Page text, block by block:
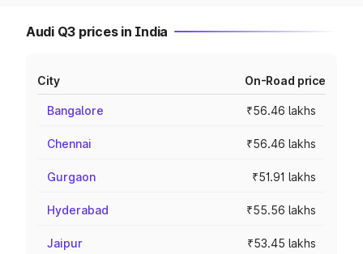
Audi Q3 prices in India
City On-Road price
Bangalore ₹56.46 lakhs
Chennai ₹56.46 lakhs
Gurgaon ₹51.91 lakhs
Hyderabad ₹55.56 lakhs
Jaipur ₹53.45 lakhs